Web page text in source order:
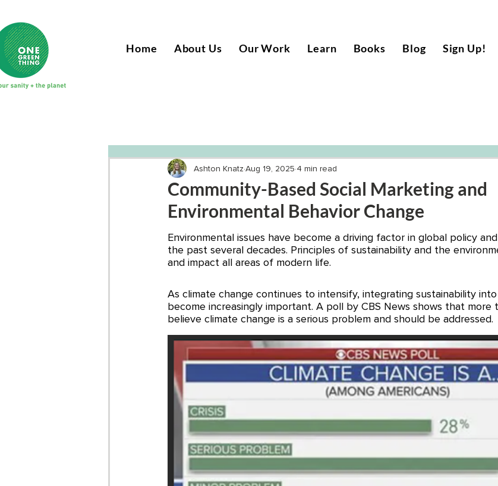
Home About Us Our Work Learn Books Blog Sign Up!
Community-Based Social Marketing and
Environmental Behavior Change
Ashton Knatz Aug 19, 2025 4 min read
Environmental issues have become a driving factor in global policy
the past several decades. Principles of sustainability and the
and impact all areas of modern life.
As climate change continues to intensify, integrating sustainability
become increasingly important. A poll by CBS News shows that more
believe climate change is a serious problem and should be addressed.